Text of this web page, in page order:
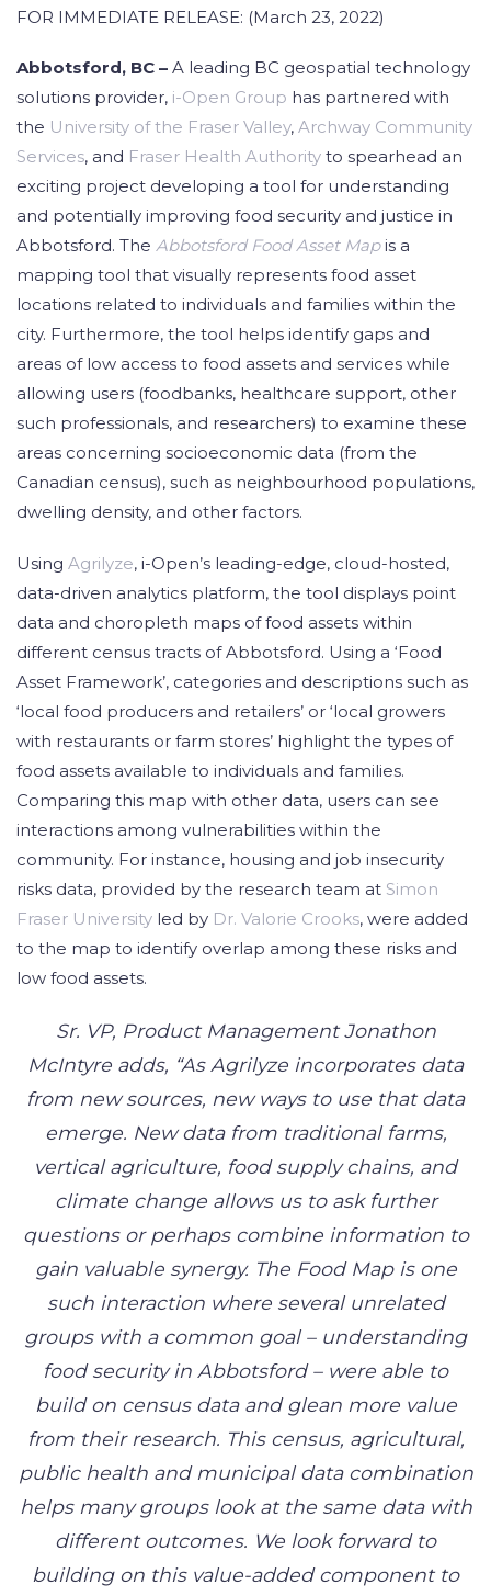
FOR IMMEDIATE RELEASE: (March 23, 2022)
Abbotsford, BC – A leading BC geospatial technology
solutions provider, i-Open Group has partnered with
the University of the Fraser Valley, Archway Community
Services, and Fraser Health Authority to spearhead an
exciting project developing a tool for understanding
and potentially improving food security and justice in
Abbotsford. The Abbotsford Food Asset Mapis a
mapping tool that visually represents food asset
locations related to individuals and families within the
city. Furthermore, the tool helps identify gaps and
areas of low access to food assets and services while
allowing users (foodbanks, healthcare support, other
such professionals, and researchers) to examine these
areas concerning socioeconomic data (from the
Canadian census), such as neighbourhood populations,
dwelling density, and other factors.
Using Agrilyze, i-Open’s leading-edge, cloud-hosted,
data-driven analytics platform, the tool displays point
data and choropleth maps of food assets within
different census tracts of Abbotsford. Using a ‘Food
Asset Framework’, categories and descriptions such as
‘local food producers and retailers’ or ‘local growers
with restaurants or farm stores’ highlight the types of
food assets available to individuals and families.
Comparing this map with other data, users can see
interactions among vulnerabilities within the
community. For instance, housing and job insecurity
risks data, provided by the research team at Simon
Fraser University led by Dr. Valorie Crooks, were added
to the map to identify overlap among these risks and
low food assets.
Sr. VP, Product Management Jonathon
McIntyre adds, “As Agrilyze incorporates data
from new sources, new ways to use that data
emerge. New data from traditional farms,
vertical agriculture, food supply chains, and
climate change allows us to ask further
questions or perhaps combine information to
gain valuable synergy. The Food Map is one
such interaction where several unrelated
groups with a common goal – understanding
food security in Abbotsford – were able to
build on census data and glean more value
from their research. This census, agricultural,
public health and municipal data combination
helps many groups look at the same data with
different outcomes. We look forward to
building on this value-added component to